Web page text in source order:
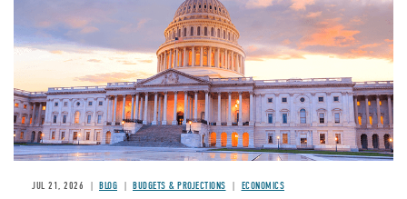
JUL 21, 2026 BLOG BUDGETS & PROJECTIONS ECONOMICS